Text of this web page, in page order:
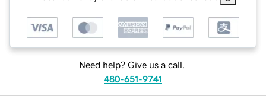
Need help? Give us a call.
480-651-9741